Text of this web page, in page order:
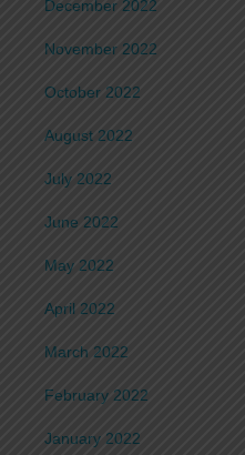
December 2022
November 2022
October 2022
August 2022
July 2022
June 2022
May 2022
April 2022
March 2022
February 2022
January 2022